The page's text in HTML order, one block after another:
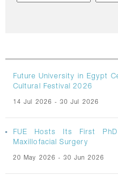
Future University in Egypt
Cultural Festival 2026
14 Jul 2026 - 30 Jul 2026
FUE Hosts Its First
Maxillofacial Surgery
20 May 2026 - 30 Jun 2026